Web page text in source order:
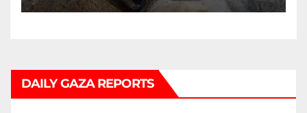
DAILY GAZA REPORTS